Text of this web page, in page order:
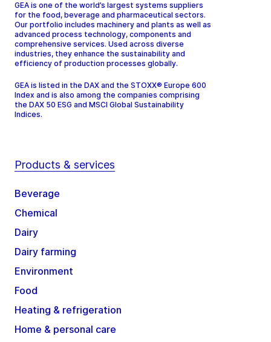
GEA is one of the world’s largest systems suppliers
for the food, beverage and pharmaceutical sectors.
Our portfolio includes machinery and plants as well as
advanced process technology, components and
comprehensive services. Used across diverse
industries, they enhance the sustainability and
efficiency of production processes globally.
GEA is listed in the DAX and the STOXX® Europe 600
Index and is also among the companies comprising
the DAX 50 ESG and MSCI Global Sustainability
Indices.
Products & services
Beverage
Chemical
Dairy
Dairy farming
Environment
Food
Heating & refrigeration
Home & personal care